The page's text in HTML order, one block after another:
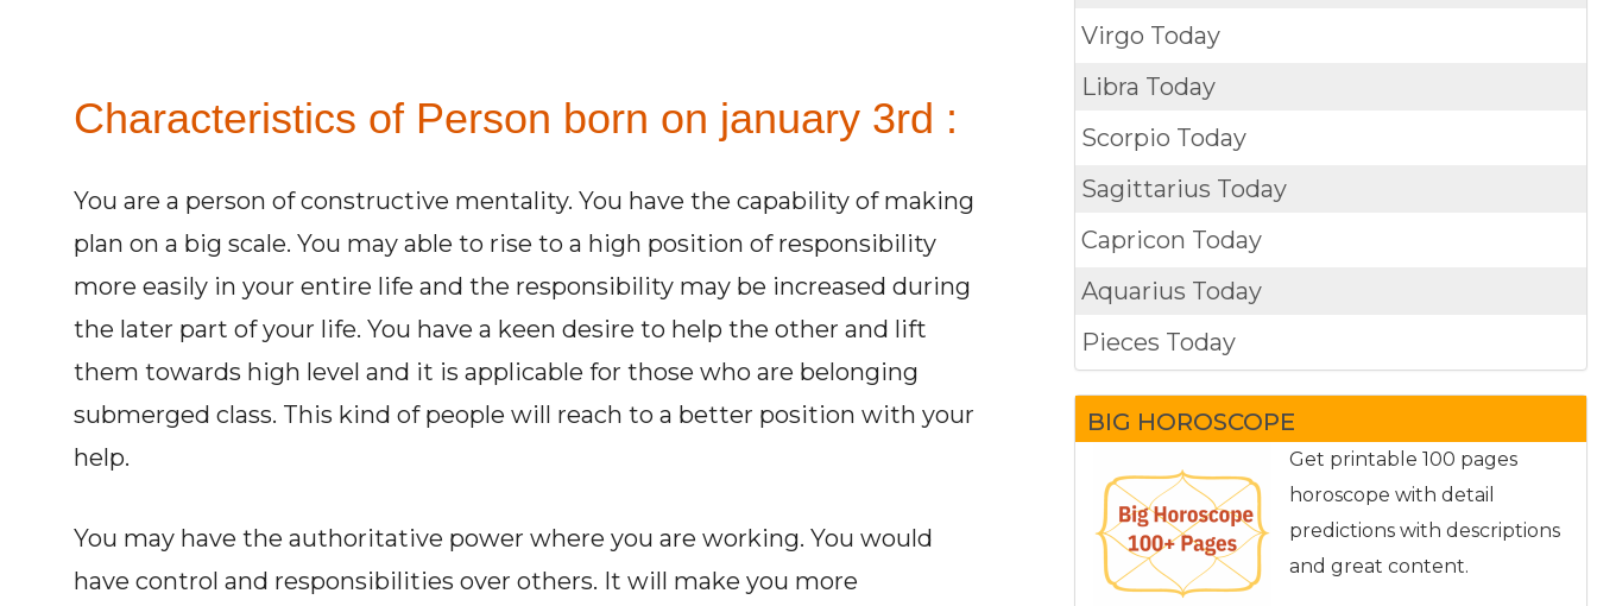
Characteristics of Person born on january 3rd :
You are a person of constructive mentality. You have the capability of making
plan on a big scale. You may able to rise to a high position of responsibility
more easily in your entire life and the responsibility may be increased during
the later part of your life. You have a keen desire to help the other and lift
them towards high level and it is applicable for those who are belonging
submerged class. This kind of people will reach to a better position with your
help.
You may have the authoritative power where you are working. You would
have control and responsibilities over others. It will make you more
Virgo Today
Libra Today
Scorpio Today
Sagittarius Today
Capricon Today
Aquarius Today
Pieces Today
BIG HOROSCOPE
Get printable 100 pages
horoscope with detail
predictions with descriptions
and great content.